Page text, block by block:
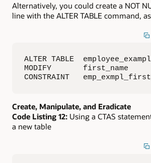
Alternatively, you could create a NOT
line with the ALTER TABLE command,
ALTER TABLE
MODIFY       first_name
CONSTRAINT
Create, Manipulate, and Eradicate
Code Listing 12: Using a CTAS
a new table